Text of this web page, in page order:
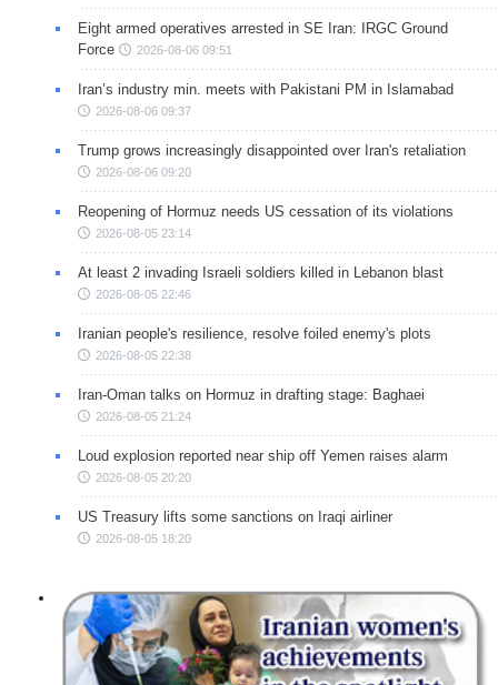
Eight armed operatives arrested in SE Iran: IRGC Ground
Force
2026-08-06 09:51
Iran’s industry min. meets with Pakistani PM in Islamabad
2026-08-06 09:37
Trump grows increasingly disappointed over Iran's retaliation
2026-08-06 09:20
Reopening of Hormuz needs US cessation of its violations
2026-08-05 23:14
At least 2 invading Israeli soldiers killed in Lebanon blast
2026-08-05 22:46
Iranian people's resilience, resolve foiled enemy's plots
2026-08-05 22:38
Iran-Oman talks on Hormuz in drafting stage: Baghaei
2026-08-05 21:24
Loud explosion reported near ship off Yemen raises alarm
2026-08-05 20:20
US Treasury lifts some sanctions on Iraqi airliner
2026-08-05 18:20